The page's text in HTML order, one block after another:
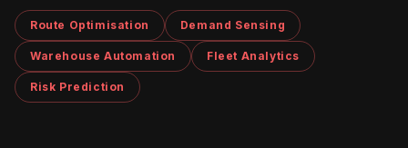
Route Optimisation Demand Sensing
Warehouse Automation Fleet Analytics
Risk Prediction